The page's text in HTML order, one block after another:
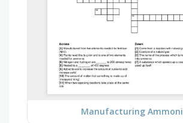
Manufacturing